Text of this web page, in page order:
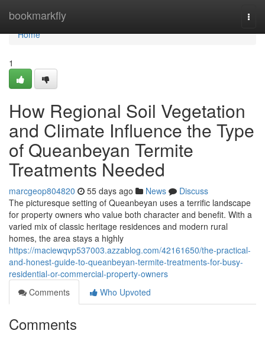
bookmarkfly
Home
Home
1
How Regional Soil Vegetation
and Climate Influence the Type
of Queanbeyan Termite
Treatments Needed
marcgeop804820 55 days ago News
Discuss
The picturesque setting of Queanbeyan uses a terrific landscape
for property owners who value both character and benefit. With a
varied mix of classic heritage residences and modern rural
homes, the area stays a highly
https://maciewqvp537003.azzablog.com/42161650/the-practical-
and-honest-guide-to-queanbeyan-termite-treatments-for-busy-
residential-or-commercial-property-owners
Comments
Who Upvoted
Comments